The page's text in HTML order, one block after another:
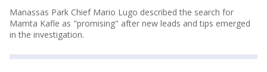
Manassas Park Chief Mario Lugo described the search for
Mamta Kafle as "promising" after new leads and tips emerged
in the investigation.